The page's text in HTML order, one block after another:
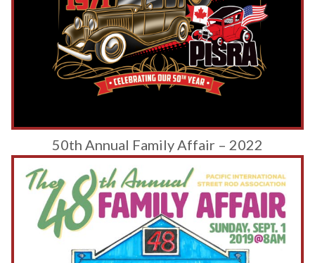
50th Annual Family Affair – 2022